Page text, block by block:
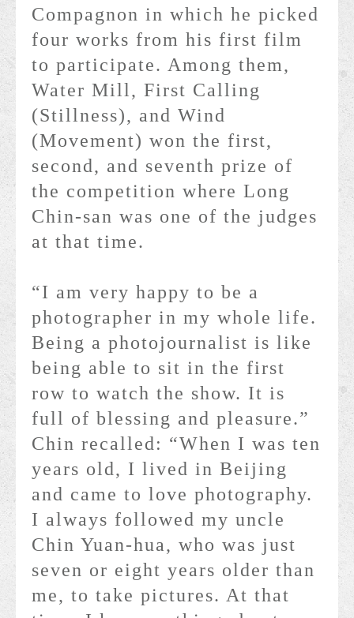
Compagnon in which he picked
four works from his first film
to participate. Among them,
Water Mill, First Calling
(Stillness), and Wind
(Movement) won the first,
second, and seventh prize of
the competition where Long
Chin-san was one of the judges
at that time.
“I am very happy to be a
photographer in my whole life.
Being a photojournalist is like
being able to sit in the first
row to watch the show. It is
full of blessing and pleasure.”
Chin recalled: “When I was ten
years old, I lived in Beijing
and came to love photography.
I always followed my uncle
Chin Yuan-hua, who was just
seven or eight years older than
me, to take pictures. At that